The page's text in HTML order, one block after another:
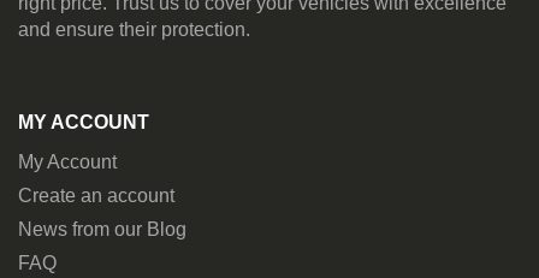
and ensure their protection.
MY ACCOUNT
My Account
Create an account
News from our Blog
FAQ